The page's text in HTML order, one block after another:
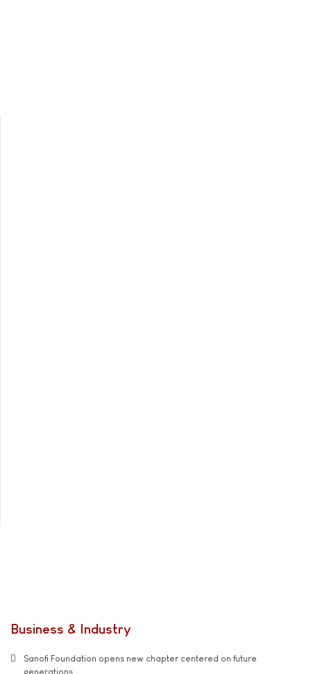
Business & Industry
Sanofi Foundation opens new chapter centered on future
generations